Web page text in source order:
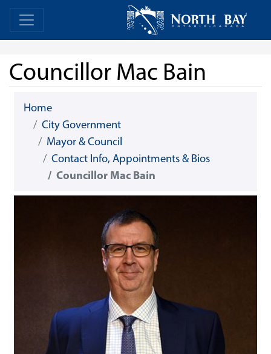
Skip Navigation Home
Councillor Mac Bain
Home
City Government
Mayor & Council
Contact Info, Appointments & Bios
Councillor Mac Bain